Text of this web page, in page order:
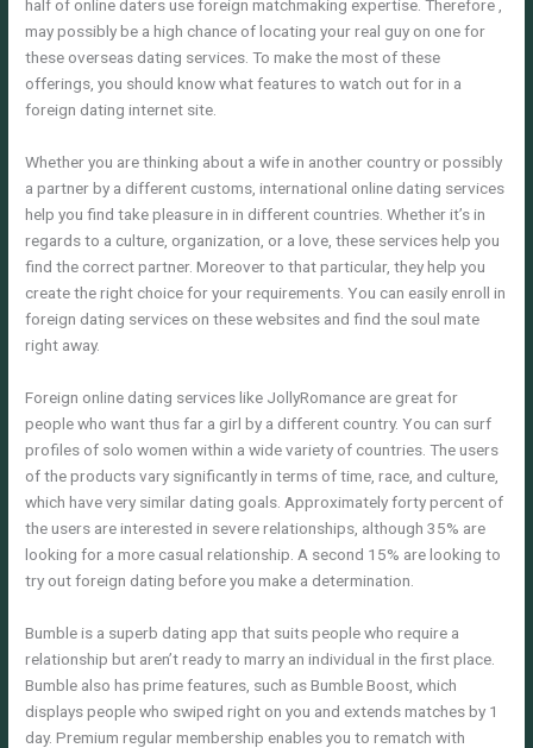
half of online daters use foreign matchmaking expertise. Therefore ,
may possibly be a high chance of locating your real guy on one for
these overseas dating services. To make the most of these
offerings, you should know what features to watch out for in a
foreign dating internet site.
Whether you are thinking about a wife in another country or possibly
a partner by a different customs, international online dating services
help you find take pleasure in in different countries. Whether it’s in
regards to a culture, organization, or a love, these services help you
find the correct partner. Moreover to that particular, they help you
create the right choice for your requirements. You can easily enroll in
foreign dating services on these websites and find the soul mate
right away.
Foreign online dating services like JollyRomance are great for
people who want thus far a girl by a different country. You can surf
profiles of solo women within a wide variety of countries. The users
of the products vary significantly in terms of time, race, and culture,
which have very similar dating goals. Approximately forty percent of
the users are interested in severe relationships, although 35% are
looking for a more casual relationship. A second 15% are looking to
try out foreign dating before you make a determination.
Bumble is a superb dating app that suits people who require a
relationship but aren’t ready to marry an individual in the first place.
Bumble also has prime features, such as Bumble Boost, which
displays people who swiped right on you and extends matches by 1
day. Premium regular membership enables you to rematch with